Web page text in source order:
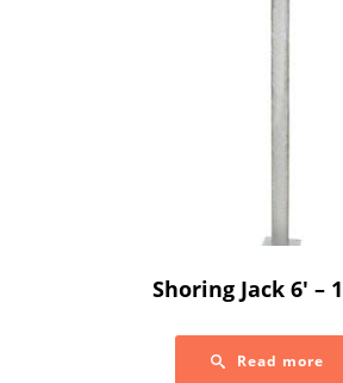
Shoring Jack 6′ –
Read more